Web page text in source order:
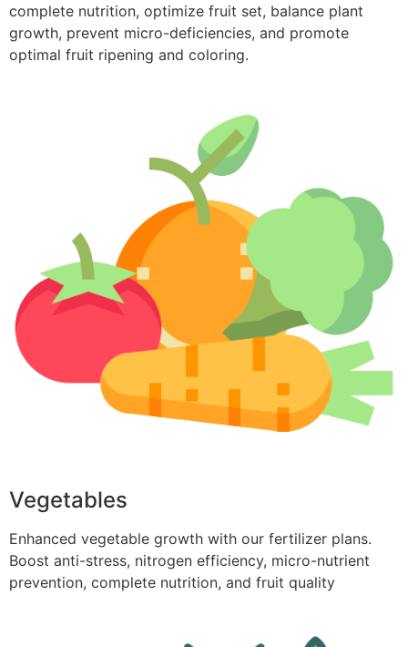
complete nutrition, optimize fruit set, balance plant
growth, prevent micro-deficiencies, and promote
optimal fruit ripening and coloring.
Vegetables
Enhanced vegetable growth with our fertilizer plans.
Boost anti-stress, nitrogen efficiency, micro-nutrient
prevention, complete nutrition, and fruit quality